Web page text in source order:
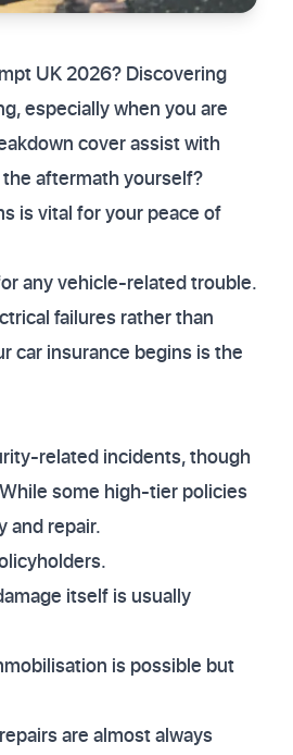
UK 2026? Discovering
especially when you are
cover assist with
aftermath yourself?
is vital for your peace of
any vehicle-related trouble.
failures rather than
car insurance begins is the
related incidents, though
some high-tier policies
and repair.
itself is usually
is possible but
are almost always